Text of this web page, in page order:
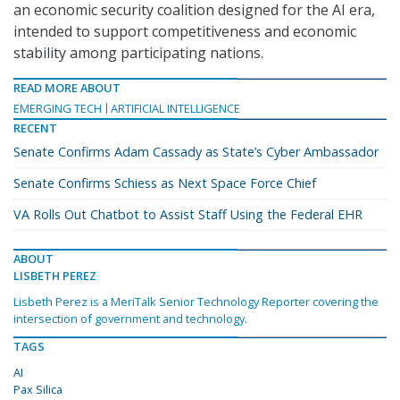
an economic security coalition designed for the AI era,
intended to support competitiveness and economic
stability among participating nations.
READ MORE ABOUT
EMERGING TECH
ARTIFICIAL INTELLIGENCE
RECENT
Senate Confirms Adam Cassady as State’s Cyber Ambassador
Senate Confirms Schiess as Next Space Force Chief
VA Rolls Out Chatbot to Assist Staff Using the Federal EHR
ABOUT
LISBETH PEREZ
Lisbeth Perez is a MeriTalk Senior Technology Reporter covering the
intersection of government and technology.
TAGS
AI
Pax Silica